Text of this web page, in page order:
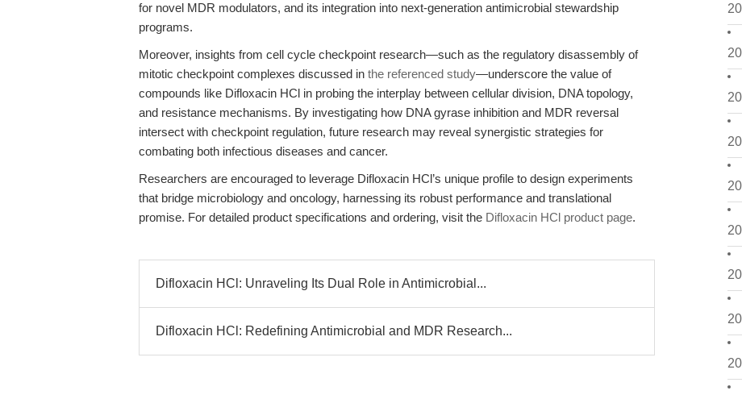
for novel MDR modulators, and its integration into next-generation antimicrobial stewardship
programs.
Moreover, insights from cell cycle checkpoint research—such as the regulatory disassembly of
mitotic checkpoint complexes discussed in the referenced study—underscore the value of
compounds like Difloxacin HCl in probing the interplay between cellular division, DNA topology,
and resistance mechanisms. By investigating how DNA gyrase inhibition and MDR reversal
intersect with checkpoint regulation, future research may reveal synergistic strategies for
combating both infectious diseases and cancer.
Researchers are encouraged to leverage Difloxacin HCl’s unique profile to design experiments
that bridge microbiology and oncology, harnessing its robust performance and translational
promise. For detailed product specifications and ordering, visit the Difloxacin HCl product page.
Difloxacin HCl: Unraveling Its Dual Role in Antimicrobial...
Difloxacin HCl: Redefining Antimicrobial and MDR Research...